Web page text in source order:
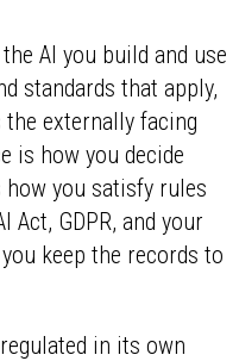
AI you build and use
standards that apply,
externally facing
is how you decide
you satisfy rules
Act, GDPR, and your
keep the records to
in its own